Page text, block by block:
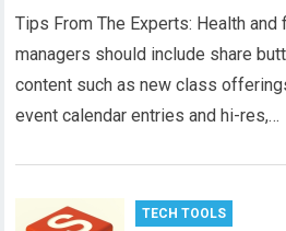
Tips From The Experts: Health
managers should include share
content such as new class
event calendar entries and hi-res,…
TECH TOOLS